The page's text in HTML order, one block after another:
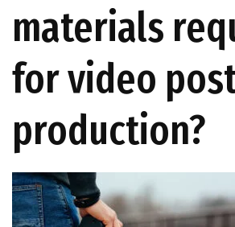
materials
for video
production?